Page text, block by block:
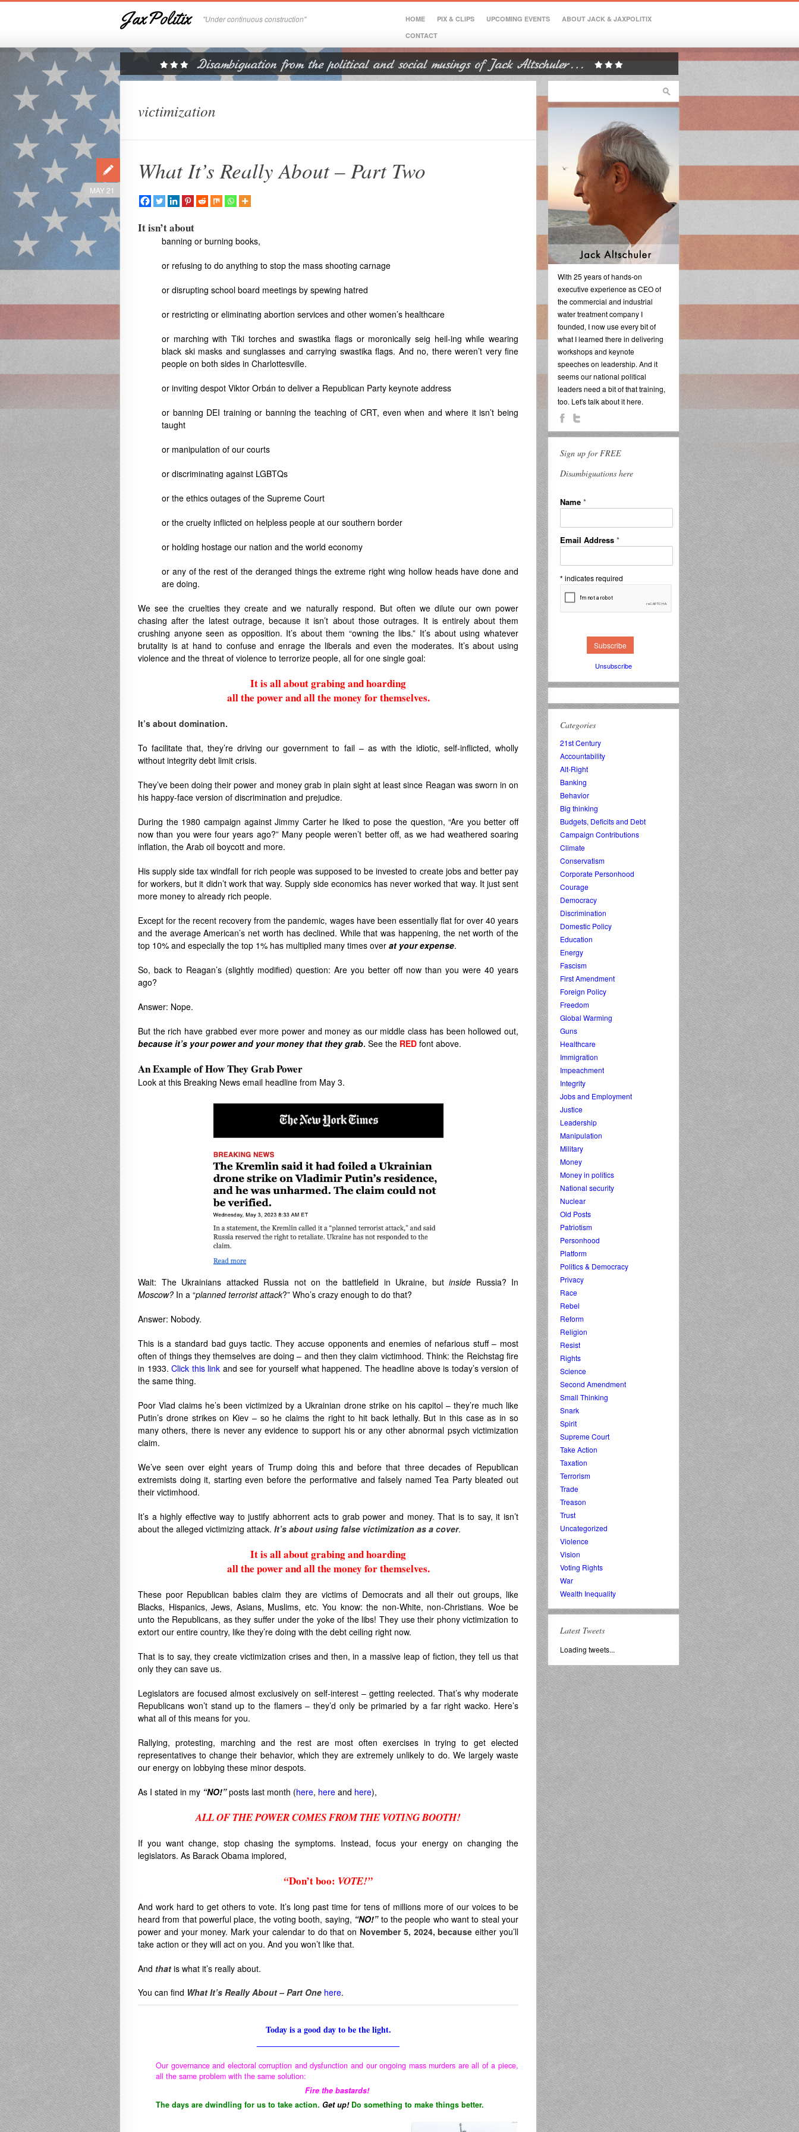
JaxPolitix "Under continuous construction" HOME PIX & CLIPS UPCOMING EVENTS
ABOUT JACK & JAXPOLITIX
CONTACT
victimization
What It’s Really About – Part Two
MAY 21
It isn’t about
banning or burning books,
or refusing to do anything to stop the mass shooting carnage
or disrupting school board meetings by spewing hatred
or restricting or eliminating abortion services and other women’s healthcare
or marching with Tiki torches and swastika flags or moronically seig heil-ing while wearing
black ski masks and sunglasses and carrying swastika flags. And no, there weren’t very fine
people on both sides in Charlottesville.
or inviting despot Viktor Orbán to deliver a Republican Party keynote address
or banning DEI training or banning the teaching of CRT, even when and where it isn’t being
taught
or manipulation of our courts
or discriminating against LGBTQs
or the ethics outages of the Supreme Court
or the cruelty inflicted on helpless people at our southern border
or holding hostage our nation and the world economy
or any of the rest of the deranged things the extreme right wing hollow heads have done and
are doing.
We see the cruelties they create and we naturally respond. But often we dilute our own power
chasing after the latest outrage, because it isn’t about those outrages. It is entirely about them
crushing anyone seen as opposition. It’s about them “owning the libs.” It’s about using whatever
brutality is at hand to confuse and enrage the liberals and even the moderates. It’s about using
violence and the threat of violence to terrorize people, all for one single goal:
It is all about grabing and hoarding
all the power and all the money for themselves.
It’s about domination.
To facilitate that, they’re driving our government to fail – as with the idiotic, self-inflicted, wholly
without integrity debt limit crisis.
They’ve been doing their power and money grab in plain sight at least since Reagan was sworn in on
his happy-face version of discrimination and prejudice.
During the 1980 campaign against Jimmy Carter he liked to pose the question, “Are you better off
now than you were four years ago?” Many people weren’t better off, as we had weathered soaring
inflation, the Arab oil boycott and more.
His supply side tax windfall for rich people was supposed to be invested to create jobs and better pay
for workers, but it didn’t work that way. Supply side economics has never worked that way. It just sent
more money to already rich people.
Except for the recent recovery from the pandemic, wages have been essentially flat for over 40 years
and the average American’s net worth has declined. While that was happening, the net worth of the
top 10% and especially the top 1% has multiplied many times over at your expense.
So, back to Reagan’s (slightly modified) question: Are you better off now than you were 40 years
ago?
Answer: Nope.
But the rich have grabbed ever more power and money as our middle class has been hollowed out,
because it’s your power and your money that they grab. See the RED font above.
An Example of How They Grab Power
Look at this Breaking News email headline from May 3.
Wait: The Ukrainians attacked Russia not on the battlefield in Ukraine, but inside Russia? In
Moscow? In a “planned terrorist attack?” Who’s crazy enough to do that?
Answer: Nobody.
This is a standard bad guys tactic. They accuse opponents and enemies of nefarious stuff – most
often of things they themselves are doing – and then they claim victimhood. Think: the Reichstag fire
in 1933.Click this link and see for yourself what happened. The headline above is today’s version of
the same thing.
Poor Vlad claims he’s been victimized by a Ukrainian drone strike on his capitol – they’re much like
Putin’s drone strikes on Kiev – so he claims the right to hit back lethally. But in this case as in so
many others, there is never any evidence to support his or any other abnormal psych victimization
claim.
We’ve seen over eight years of Trump doing this and before that three decades of Republican
extremists doing it, starting even before the performative and falsely named Tea Party bleated out
their victimhood.
It’s a highly effective way to justify abhorrent acts to grab power and money. That is to say, it isn’t
about the alleged victimizing attack. It’s about using false victimization as a cover.
It is all about grabing and hoarding
all the power and all the money for themselves.
These poor Republican babies claim they are victims of Democrats and all their out groups, like
Blacks, Hispanics, Jews, Asians, Muslims, etc. You know: the non-White, non-Christians. Woe be
unto the Republicans, as they suffer under the yoke of the libs! They use their phony victimization to
extort our entire country, like they’re doing with the debt ceiling right now.
That is to say, they create victimization crises and then, in a massive leap of fiction, they tell us that
only they can save us.
Legislators are focused almost exclusively on self-interest – getting reelected. That’s why moderate
Republicans won’t stand up to the flamers – they’d only be primaried by a far right wacko. Here’s
what all of this means for you.
Rallying, protesting, marching and the rest are most often exercises in trying to get elected
representatives to change their behavior, which they are extremely unlikely to do. We largely waste
our energy on lobbying these minor despots.
As I stated in my “NO!”posts last month (here, here and here),
ALL OF THE POWER COMES FROM THE VOTING BOOTH!
If you want change, stop chasing the symptoms. Instead, focus your energy on changing the
legislators. As Barack Obama implored,
“Don’t boo: VOTE!”
And work hard to get others to vote. It’s long past time for tens of millions more of our voices to be
heard from that powerful place, the voting booth, saying, “NO!”to the people who want to steal your
power and your money. Mark your calendar to do that on November 5, 2024, becauseeither you’ll
take action or they will act on you. And you won’t like that.
And that is what it’s really about.
You can find What It’s Really About – Part One here.
Today is a good day to be the light.
Our governance and electoral corruption and dysfunction and our ongoing mass murders are all of a piece,
all the same problem with the same solution:
Fire the bastards!
The days are dwindling for us to take action. Get up! Do something to make things better.
With 25 years of hands-on
executive experience as CEO of
the commercial and industrial
water treatment company I
founded, I now use every bit of
what I learned there in delivering
workshops and keynote
speeches on leadership. And it
seems our national political
leaders need a bit of that training,
too. Let's talk about it here.
Sign up for FREE
Disambiguations here
Name *
Email Address *
* indicates required
Unsubscribe
Categories
21st Century
Accountability
Alt-Right
Banking
Behavior
Big thinking
Budgets, Deficits and Debt
Campaign Contributions
Climate
Conservatism
Corporate Personhood
Courage
Democracy
Discrimination
Domestic Policy
Education
Energy
Fascism
First Amendment
Foreign Policy
Freedom
Global Warming
Guns
Healthcare
Immigration
Impeachment
Integrity
Jobs and Employment
Justice
Leadership
Manipulation
Military
Money
Money in politics
National security
Nuclear
Old Posts
Patriotism
Personhood
Platform
Politics & Democracy
Privacy
Race
Rebel
Reform
Religion
Resist
Rights
Science
Second Amendment
Small Thinking
Snark
Spirit
Supreme Court
Take Action
Taxation
Terrorism
Trade
Treason
Trust
Uncategorized
Violence
Vision
Voting Rights
War
Wealth Inequality
Latest Tweets
Loading tweets...